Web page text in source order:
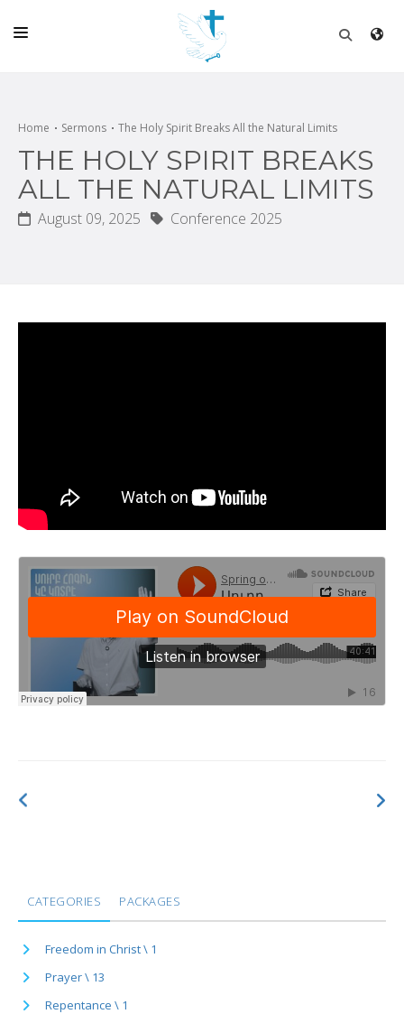
CHURCH
LIVE
SCHOOL
POSTS
Home Sermons The Holy Spirit Breaks All the Natural Limits
THE HOLY SPIRIT BREAKS
ALL THE NATURAL LIMITS
August 09, 2025 Conference 2025
CATEGORIES PACKAGES
Freedom in Christ \ 1
Prayer \ 13
Repentance \ 1